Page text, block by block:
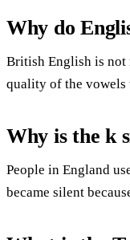
Why do
British English is not
quality of the vowels
Why is the k
People in England
became silent